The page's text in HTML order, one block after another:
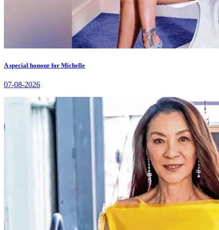
A special honour for Michelle
07-08-2026